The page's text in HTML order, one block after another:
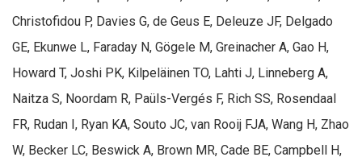
Christofidou P, Davies G, de Geus E, Deleuze JF, Delgado
GE, Ekunwe L, Faraday N, Gögele M, Greinacher A, Gao H,
Howard T, Joshi PK, Kilpeläinen TO, Lahti J, Linneberg A,
Naitza S, Noordam R, Paüls-Vergés F, Rich SS, Rosendaal
FR, Rudan I, Ryan KA, Souto JC, van Rooij FJA, Wang H, Zhao
W, Becker LC, Beswick A, Brown MR, Cade BE, Campbell H,